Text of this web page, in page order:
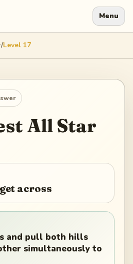
Menu
/Level 17
All Star
across
and pull both hills
simultaneously to